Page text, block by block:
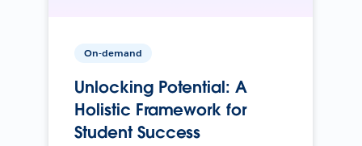
On-demand
Unlocking Potential: A
Holistic Framework for
Student Success